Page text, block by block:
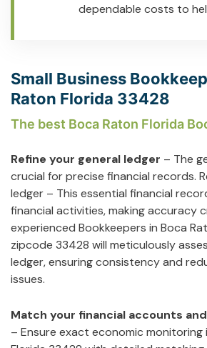
dependable costs to
Small Business
Raton Florida 33428
The best Boca Raton Florida
Refine your general ledger – The
crucial for precise financial records.
ledger – This essential financial
financial activities, making accuracy
experienced Bookkeepers in Boca
zipcode 33428 will meticulously
ledger, ensuring consistency and
issues.
Match your financial accounts
– Ensure exact economic monitoring